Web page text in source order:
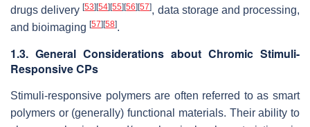
drugs delivery[53] [54] [55] [56] [57], data storage and processing,
and bioimaging [57] [58].
1.3. General Considerations about Chromic Stimuli-
Responsive CPs
Stimuli-responsive polymers are often referred to as smart
polymers or (generally) functional materials. Their ability to